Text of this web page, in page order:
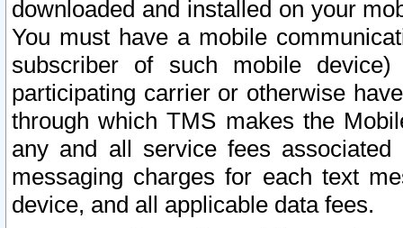
downloaded and installed on your
You must have a mobile
subscriber of such mobile
participating carrier or otherwise
through which TMS makes the
any and all service fees
messaging charges for each text
device, and all applicable data fees.